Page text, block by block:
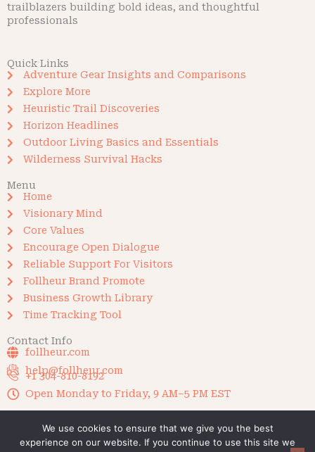
trailblazers building bold ideas, and thoughtful
professionals
Quick Links
Adventure Gear Insights and Comparisons
Explore More
Heuristic Trail Discoveries
Horizon Headlines
Outdoor Living Basics and Essentials
Wilderness Survival Hacks
Menu
Home
Visionary Mind
Core Values
Encourage Open Dialogue
Reliable Support For Visitors
Follheur Brand Promote
Business Growth Library
Time Tracking Tool
Contact Info
follheur.com
help@follheur.com
+1 304-810-8192
Open Monday to Friday, 9 AM–5 PM EST
We use cookies to ensure that we give you the best
experience on our website. If you continue to use this site we